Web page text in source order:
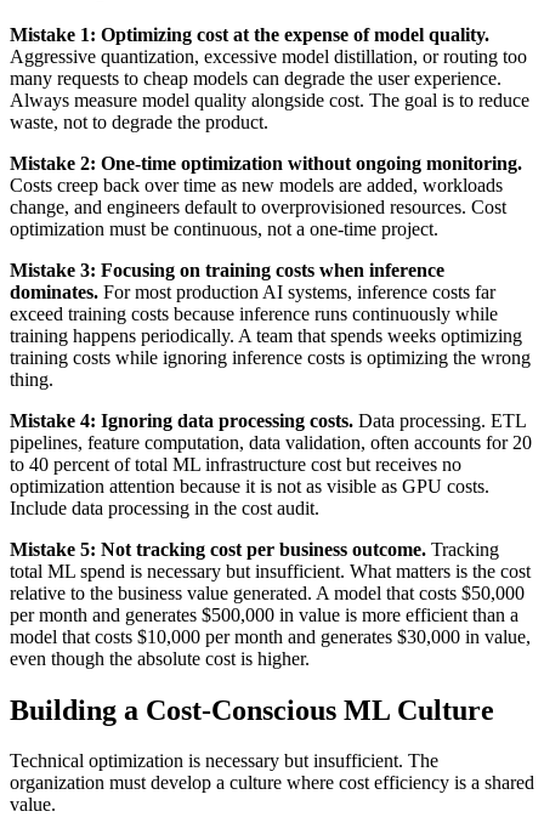
Mistake 1: Optimizing cost at the expense of model quality.
Aggressive quantization, excessive model distillation, or routing too
many requests to cheap models can degrade the user experience.
Always measure model quality alongside cost. The goal is to reduce
waste, not to degrade the product.
Mistake 2: One-time optimization without ongoing monitoring.
Costs creep back over time as new models are added, workloads
change, and engineers default to overprovisioned resources. Cost
optimization must be continuous, not a one-time project.
Mistake 3: Focusing on training costs when inference
dominates. For most production AI systems, inference costs far
exceed training costs because inference runs continuously while
training happens periodically. A team that spends weeks optimizing
training costs while ignoring inference costs is optimizing the wrong
thing.
Mistake 4: Ignoring data processing costs. Data processing. ETL
pipelines, feature computation, data validation, often accounts for 20
to 40 percent of total ML infrastructure cost but receives no
optimization attention because it is not as visible as GPU costs.
Include data processing in the cost audit.
Mistake 5: Not tracking cost per business outcome. Tracking
total ML spend is necessary but insufficient. What matters is the cost
relative to the business value generated. A model that costs $50,000
per month and generates $500,000 in value is more efficient than a
model that costs $10,000 per month and generates $30,000 in value,
even though the absolute cost is higher.
Building a Cost-Conscious ML Culture
Technical optimization is necessary but insufficient. The
organization must develop a culture where cost efficiency is a shared
value.